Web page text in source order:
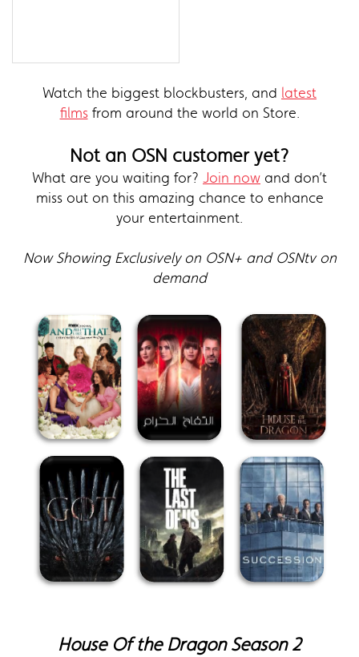
Watch the biggest blockbusters, and latest
filmsfrom around the world on Store.
Not an OSN customer yet?
What are you waiting for? Join now and don’t
miss out on this amazing chance to enhance
your entertainment.
Now Showing Exclusively on OSN+ and OSNtv on
demand
House Of the Dragon Season 2